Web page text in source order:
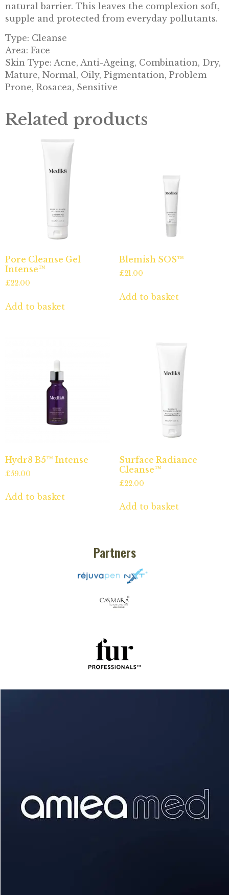
natural barrier. This leaves the complexion soft,
supple and protected from everyday pollutants.
Type: Cleanse
Area: Face
Skin Type: Acne, Anti-Ageing, Combination, Dry,
Mature, Normal, Oily, Pigmentation, Problem
Prone, Rosacea, Sensitive
Related products
Pore Cleanse Gel
Intense™
£22.00
Add to basket
Blemish SOS™
£21.00
Add to basket
Hydr8 B5™ Intense
£59.00
Add to basket
Surface Radiance
Cleanse™
£22.00
Add to basket
Partners